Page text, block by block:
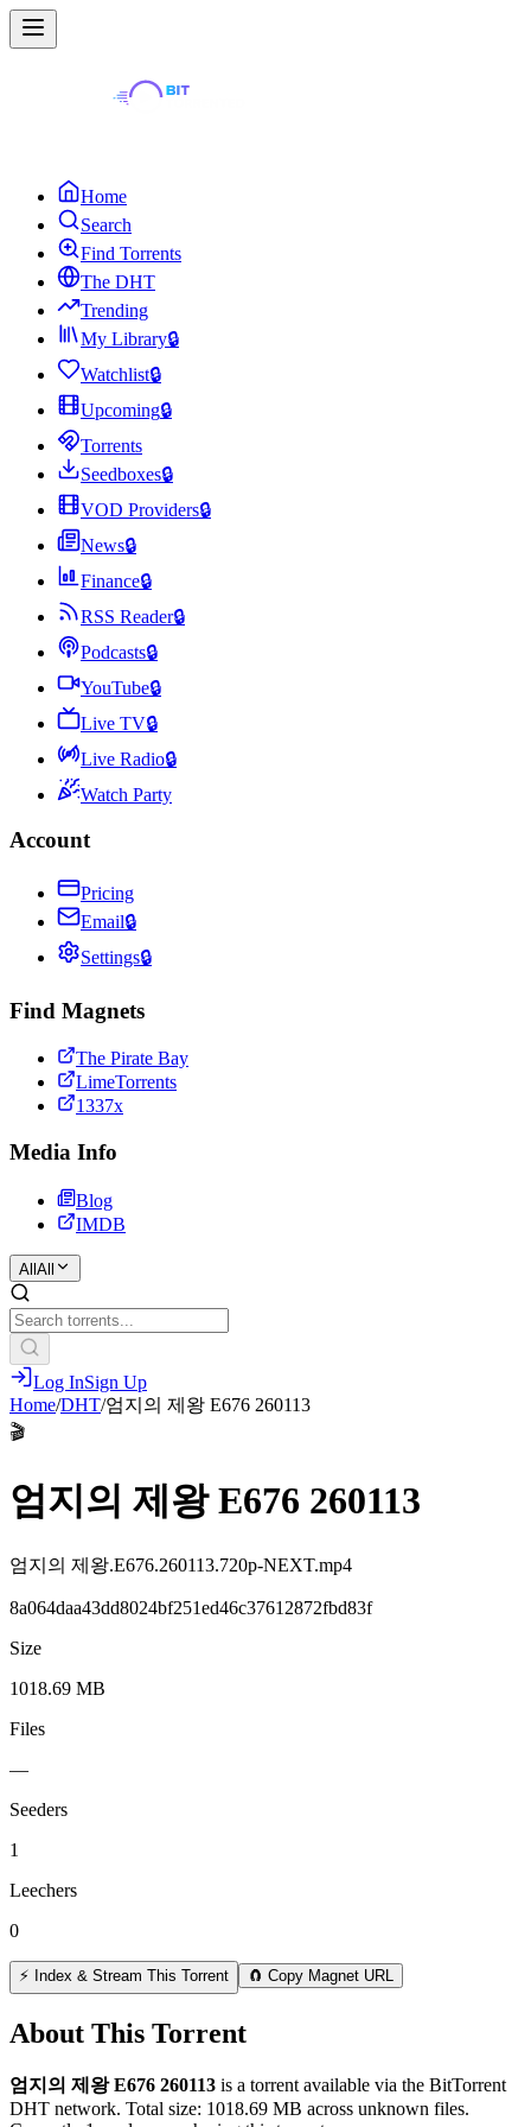
Home
Search
Find Torrents
The DHT
Trending
My Library🔒
Watchlist🔒
Upcoming🔒
Torrents
Seedboxes🔒
VOD Providers🔒
News🔒
Finance🔒
RSS Reader🔒
Podcasts🔒
YouTube🔒
Live TV🔒
Live Radio🔒
Watch Party
Account
Pricing
Email🔒
Settings🔒
Find Magnets
The Pirate Bay
LimeTorrents
1337x
Media Info
Blog
IMDB
All All
Log InSign Up
Home/DHT/엄지의 제왕 E676 260113
🎬
엄지의 제왕 E676 260113
엄지의 제왕.E676.260113.720p-NEXT.mp4
8a064daa43dd8024bf251ed46c37612872fbd83f
Size
1018.69 MB
Files
—
Seeders
1
Leechers
0
⚡ Index & Stream This Torrent 🧲 Copy Magnet URL
About This Torrent
엄지의 제왕 E676 260113 is a torrent available via the BitTorrent
DHT network. Total size: 1018.69 MB across unknown files.